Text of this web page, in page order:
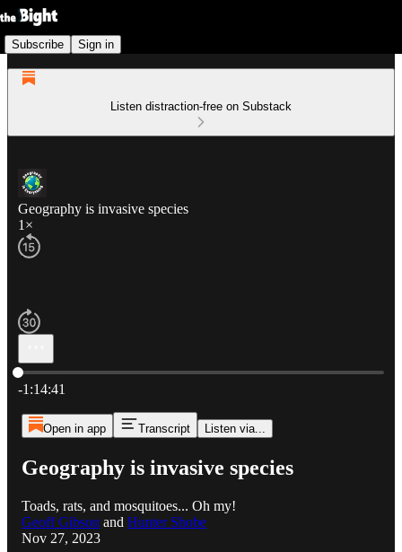
Subscribe Sign in
Listen distraction-free on Substack
Geography is invasive species
1×
Current time: 0:00 / Total time: -1:14:41
-1:14:41
Open in app Transcript Listen via...
Geography is invasive species
Toads, rats, and mosquitoes... Oh my!
Geoff Gibson and Hunter Shobe
Nov 27, 2023